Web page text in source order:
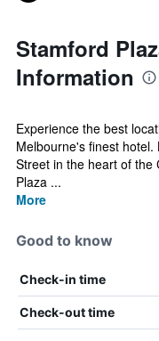
Stamford
Information
Experience the best
Melbourne's finest
Street in the heart of the
Plaza ...
More
Good to know
Check-in time
Check-out time